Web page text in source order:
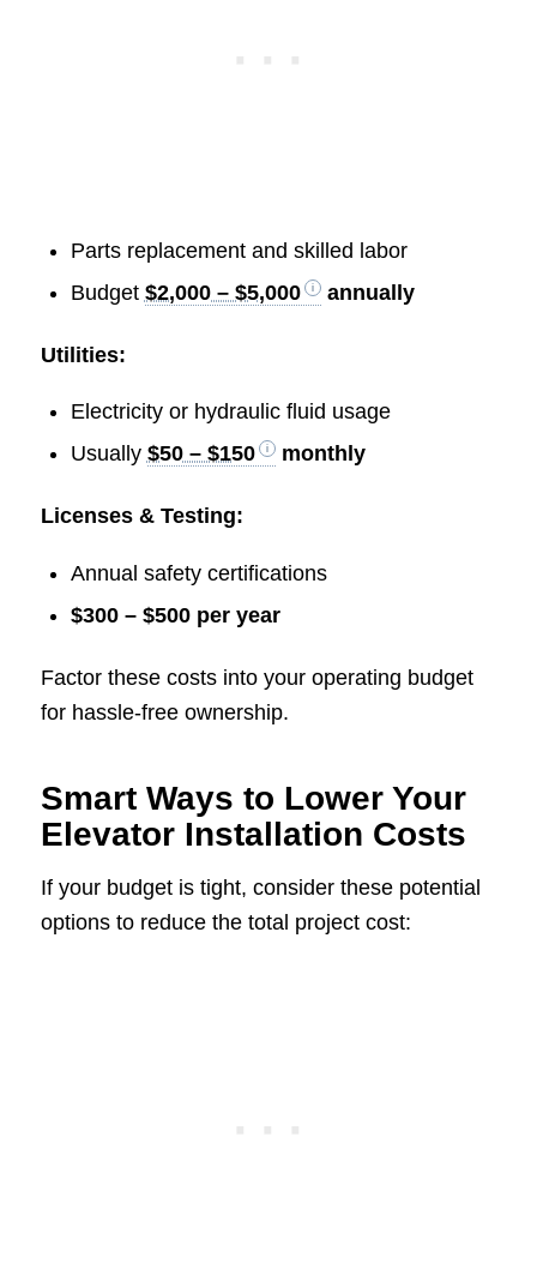
Parts replacement and skilled labor
Budget $2,000 – $5,000 annually
Utilities:
Electricity or hydraulic fluid usage
Usually $50 – $150 monthly
Licenses & Testing:
Annual safety certifications
$300 – $500 per year
Factor these costs into your operating budget
for hassle-free ownership.
Smart Ways to Lower Your
Elevator Installation Costs
If your budget is tight, consider these potential
options to reduce the total project cost: